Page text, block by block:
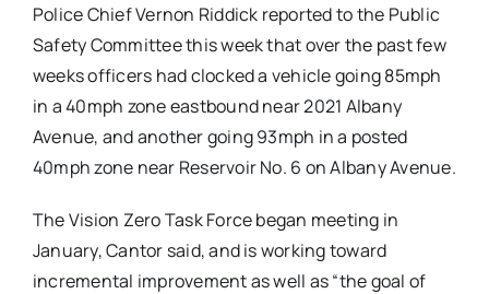
Police Chief Vernon Riddick reported to the Public
Safety Committee this week that over the past few
weeks officers had clocked a vehicle going 85mph
in a 40mph zone eastbound near 2021 Albany
Avenue, and another going 93mph in a posted
40mph zone near Reservoir No. 6 on Albany Avenue.
The Vision Zero Task Force began meeting in
January, Cantor said, and is working toward
incremental improvement as well as “the goal of